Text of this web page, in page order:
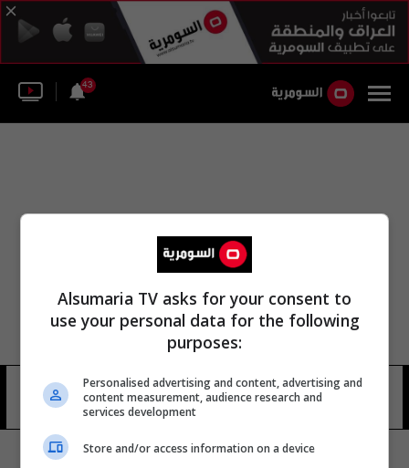
43
شركة أسمنت الجنوبية. 13 شوهد
Alsumaria TV asks for your consent to
use your personal data for the following
purposes:
Personalised advertising and content, advertising and
content measurement, audience research and
services development
Store and/or access information on a device